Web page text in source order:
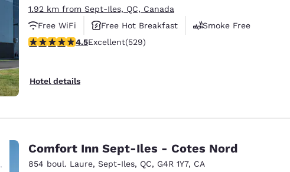
Deutschland Germany
English
Spain
English
United Kingdom
1.92 km from Sept-Iles, QC, Canada
Free WiFi
Free Hot Breakfast
Smoke Free
4.49 stars rating. Excellent. 529 reviews
4.5Excellent(529)
Hotel details
Comfort Inn Sept-Iles - Cotes Nord
854 boul. Laure, Sept-Iles, QC, G4R 1Y7, CA